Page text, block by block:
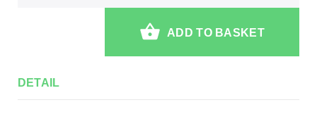
ADD TO BASKET
DETAIL